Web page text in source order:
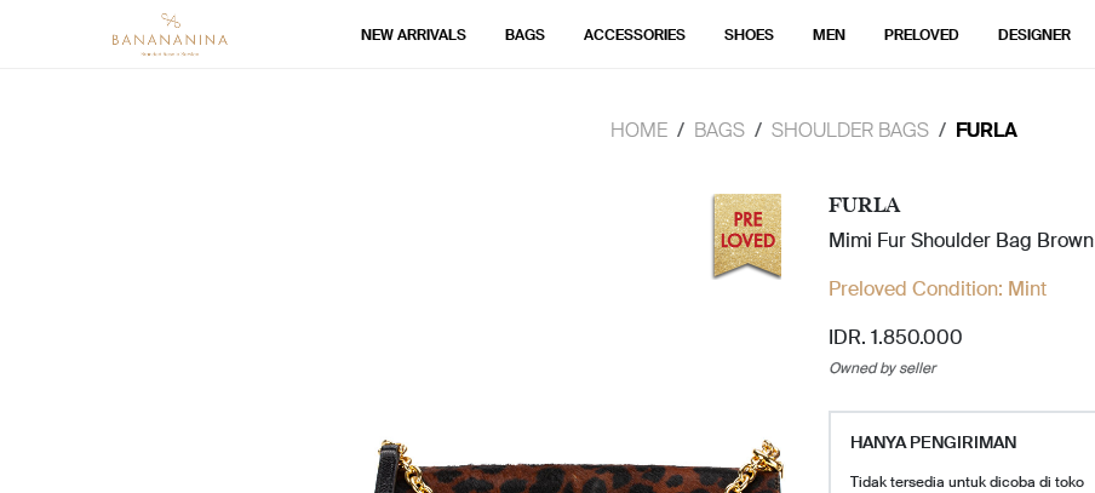
NEW ARRIVALS BAGS ACCESSORIES SHOES MEN PRELOVED DESIGNER
HOME BAGS SHOULDER BAGS FURLA
FURLA
Mimi Fur Shoulder Bag Brown
Preloved Condition: Mint
IDR. 1.850.000
Owned by seller
HANYA PENGIRIMAN
Tidak tersedia untuk dicoba di toko